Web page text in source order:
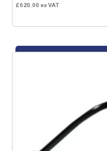
£620.00 ex VAT